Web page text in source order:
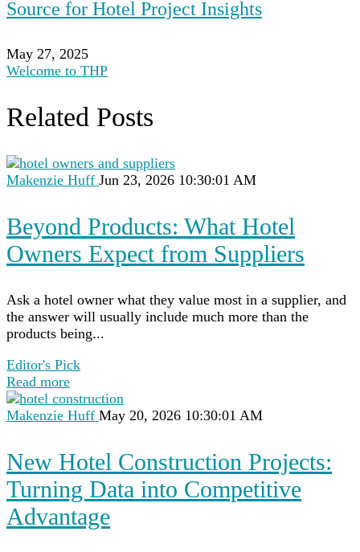
Source for Hotel Project Insights
May 27, 2025
Welcome to THP
Related Posts
Makenzie Huff Jun 23, 2026 10:30:01 AM
Beyond Products: What Hotel
Owners Expect from Suppliers
Ask a hotel owner what they value most in a supplier, and
the answer will usually include much more than the
products being...
Editor's Pick
Read more
Makenzie Huff May 20, 2026 10:30:01 AM
New Hotel Construction Projects:
Turning Data into Competitive
Advantage